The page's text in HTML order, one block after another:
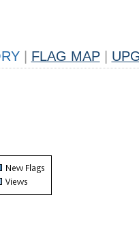
FLAG MAP